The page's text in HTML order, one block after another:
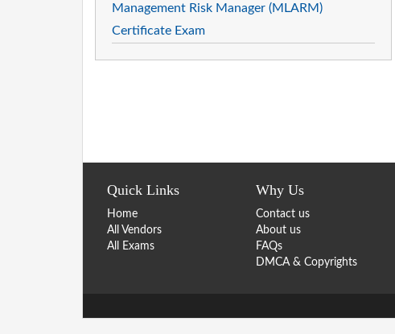
Management Risk Manager (MLARM)
Certificate Exam
Quick Links
Home
All Vendors
All Exams
Why Us
Contact us
About us
FAQs
DMCA & Copyrights